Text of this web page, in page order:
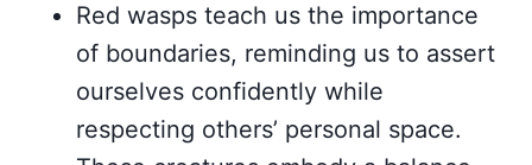
Red wasps teach us the importance
of boundaries, reminding us to assert
ourselves confidently while
respecting others’ personal space.